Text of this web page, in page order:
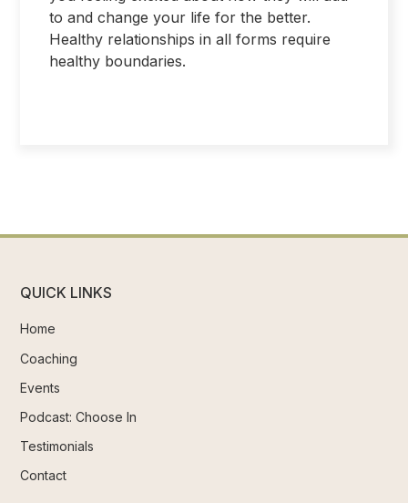
to and change your life for the better.
Healthy relationships in all forms require
healthy boundaries.
QUICK LINKS
Home
Coaching
Events
Podcast: Choose In
Testimonials
Contact